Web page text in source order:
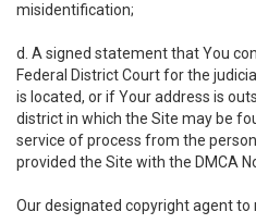
misidentification;
d. A signed statement that You
Federal District Court for the
is located, or if Your address is
district in which the Site may be
service of process from the
provided the Site with the DMCA
Our designated copyright agent